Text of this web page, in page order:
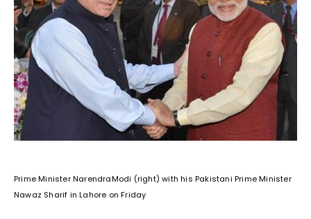
Prime Minister NarendraModi (right) with his Pakistani Prime Minister
Nawaz Sharif in Lahore on Friday